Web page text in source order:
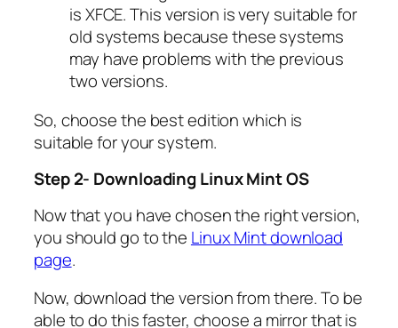
is XFCE. This version is very suitable for
old systems because these systems
may have problems with the previous
two versions.
So, choose the best edition which is
suitable for your system.
Step 2- Downloading Linux Mint OS
Now that you have chosen the right version,
you should go to the Linux Mint download
page.
Now, download the version from there. To be
able to do this faster, choose a mirror that is